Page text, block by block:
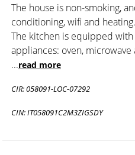
The house is non-smoking,
conditioning, wifi and heating.
The kitchen is equipped
appliances: oven,
...read more
CIR: 058091-LOC-07292
CIN: IT058091C2M3ZIGSDY